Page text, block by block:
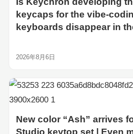
keycaps for the vibe-
keyboards disappear in
2026年8月6日
New color “Ash” arrives